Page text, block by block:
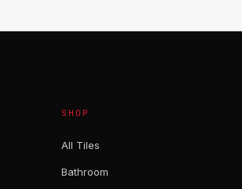
SHOP
All Tiles
Bathroom